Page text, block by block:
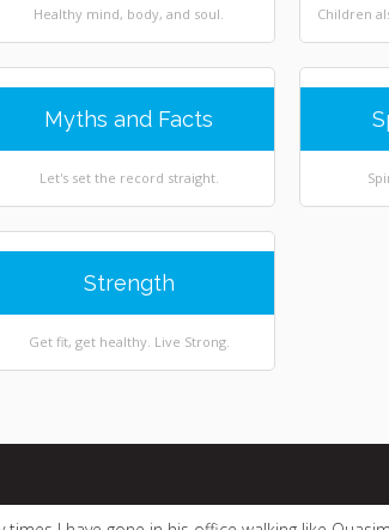
Healthy mind, body, and soul. Children
Myths and Facts
Let's set the record straight.
Strength
Get fit, get healthy. Live Strong.